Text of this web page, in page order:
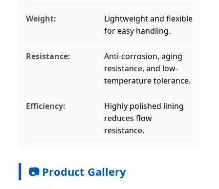
Weight:
Lightweight and flexible
for easy handling.
Resistance:
Anti-corrosion, aging
resistance, and low-
temperature tolerance.
Efficiency:
Highly polished lining
reduces flow
resistance.
📷 Product Gallery